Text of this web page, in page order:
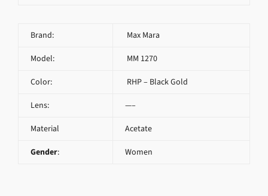
Brand: Max Mara
Model: MM 1270
Color: RHP – Black Gold
Lens: —–
Material Acetate
Gender: Women